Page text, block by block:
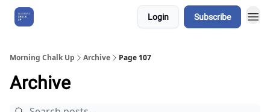
Login Subscribe
Morning Chalk Up Archive Page 107
Archive